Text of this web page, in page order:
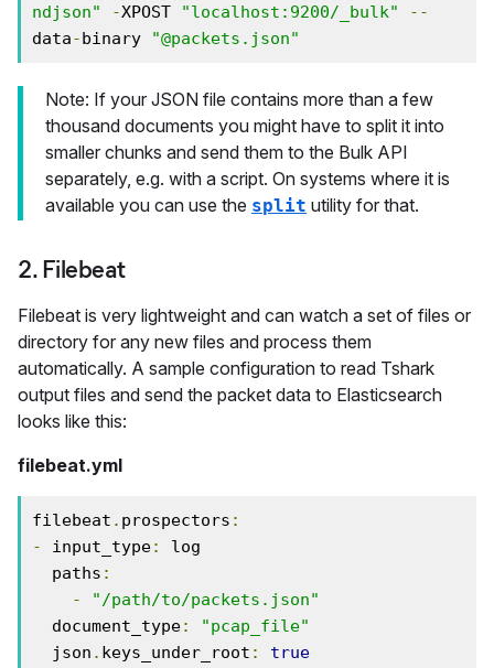
ndjson"
-XPOST "localhost:9200/_bulk"
--
data-binary "@packets.json"
Note: If your JSON file contains more than a few
thousand documents you might have to split it into
smaller chunks and send them to the Bulk API
separately, e.g. with a script. On systems where it is
available you can use the split utility for that.
2. Filebeat
Filebeat is very lightweight and can watch a set of files or
directory for any new files and process them
automatically. A sample configuration to read Tshark
output files and send the packet data to Elasticsearch
looks like this:
filebeat.yml
filebeat . prospectors :
-
input_type:
log
  paths
:
-
"/path/to/packets.json"
  document_type
:
"pcap_file"
  json
. keys_under_root : true